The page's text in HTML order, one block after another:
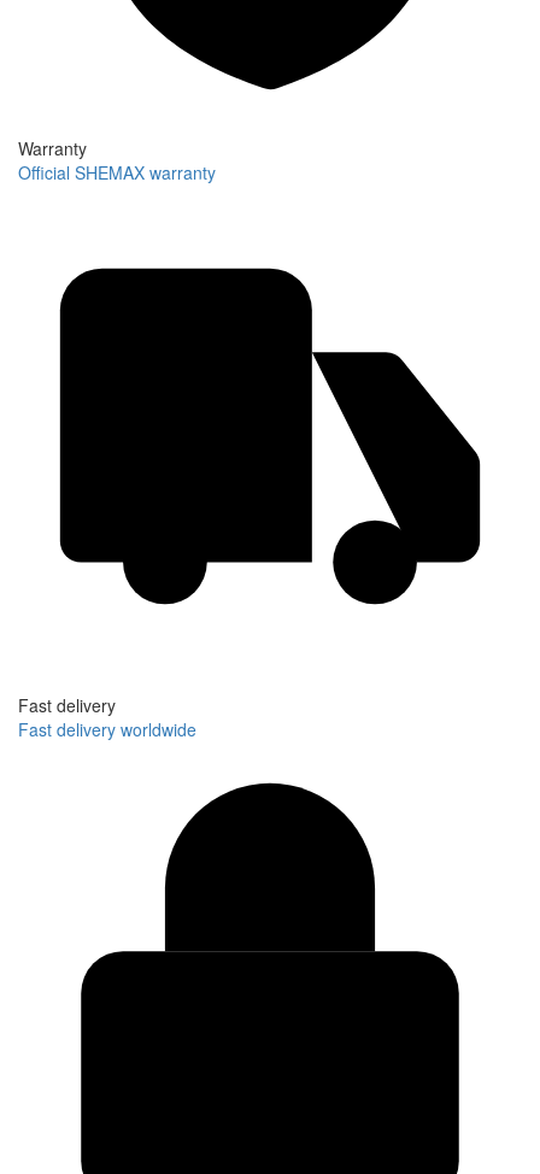
Warranty
Official SHEMAX warranty
Fast delivery
Fast delivery worldwide